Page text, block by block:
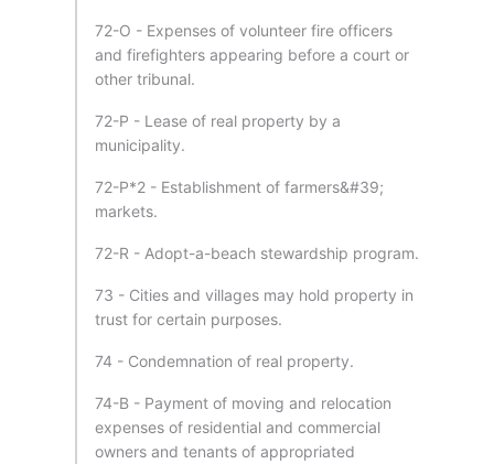
72-O - Expenses of volunteer fire officers
and firefighters appearing before a court or
other tribunal.
72-P - Lease of real property by a
municipality.
72-P*2 - Establishment of farmers&#39;
markets.
72-R - Adopt-a-beach stewardship program.
73 - Cities and villages may hold property in
trust for certain purposes.
74 - Condemnation of real property.
74-B - Payment of moving and relocation
expenses of residential and commercial
owners and tenants of appropriated